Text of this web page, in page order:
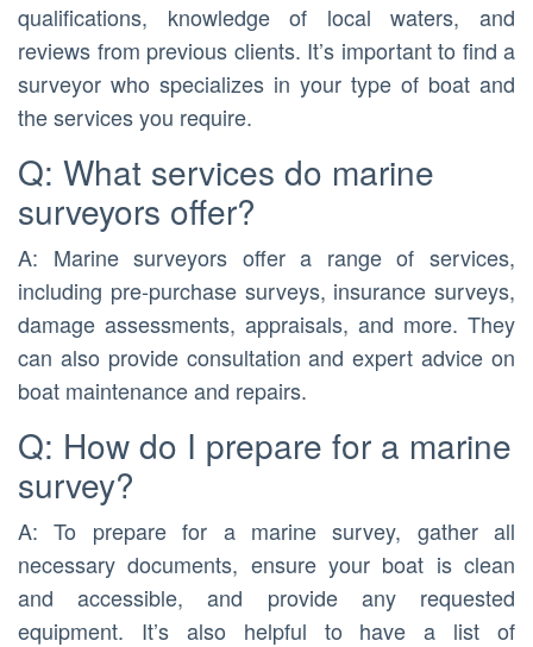
qualifications, knowledge of local waters, and
reviews from previous clients. It’s important to find a
surveyor who specializes in your type of boat and
the services you require.
Q: What services do marine
surveyors offer?
A: Marine surveyors offer a range of services,
including pre-purchase surveys, insurance surveys,
damage assessments, appraisals, and more. They
can also provide consultation and expert advice on
boat maintenance and repairs.
Q: How do I prepare for a marine
survey?
A: To prepare for a marine survey, gather all
necessary documents, ensure your boat is clean
and accessible, and provide any requested
equipment. It’s also helpful to have a list of